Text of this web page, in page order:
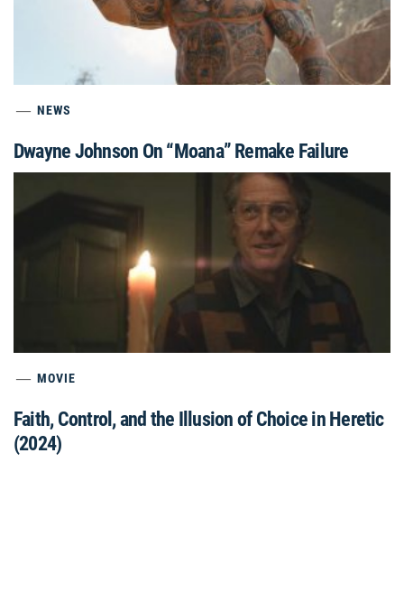
NEWS
Dwayne Johnson On “Moana” Remake Failure
MOVIE
Faith, Control, and the Illusion of Choice in Heretic
(2024)